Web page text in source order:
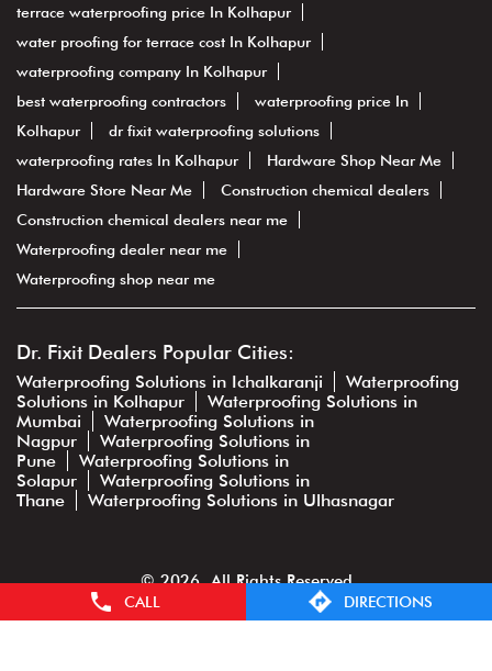
CALL DIRECTIONS
terrace waterproofing price In Kolhapur
water proofing for terrace cost In Kolhapur
waterproofing company In Kolhapur
best waterproofing contractors
waterproofing price In
Kolhapur
dr fixit waterproofing solutions
waterproofing rates In Kolhapur
Hardware Shop Near Me
Hardware Store Near Me
Construction chemical dealers
Construction chemical dealers near me
Waterproofing dealer near me
Waterproofing shop near me
Dr. Fixit Dealers Popular Cities:
Waterproofing Solutions in Ichalkaranji
Waterproofing
Solutions in Kolhapur
Waterproofing Solutions in
Mumbai
Waterproofing Solutions in
Nagpur
Waterproofing Solutions in
Pune
Waterproofing Solutions in
Solapur
Waterproofing Solutions in
Thane
Waterproofing Solutions in Ulhasnagar
© 2026. All Rights Reserved